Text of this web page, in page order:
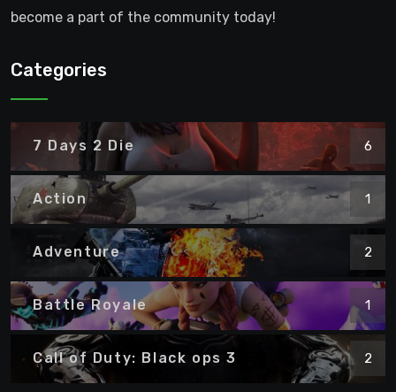
become a part of the community today!
Categories
7 Days 2 Die 6
Action 1
Adventure 2
Battle Royale 1
Call of Duty: Black ops 3 2